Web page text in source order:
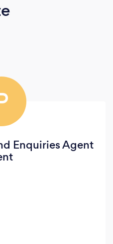
Enquiries Agent